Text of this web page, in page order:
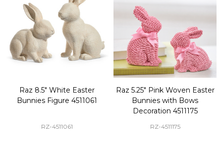
Raz 8.5" White Easter
Bunnies Figure 4511061
RZ-4511061
Raz 5.25" Pink Woven Easter
Bunnies with Bows
Decoration 4511175
RZ-4511175